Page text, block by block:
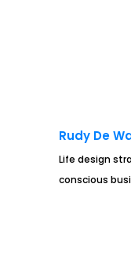
Rudy De
Life design
conscious